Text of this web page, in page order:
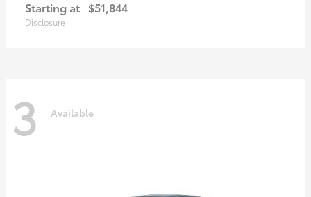
Starting at $51,844
Disclosure
3 Available